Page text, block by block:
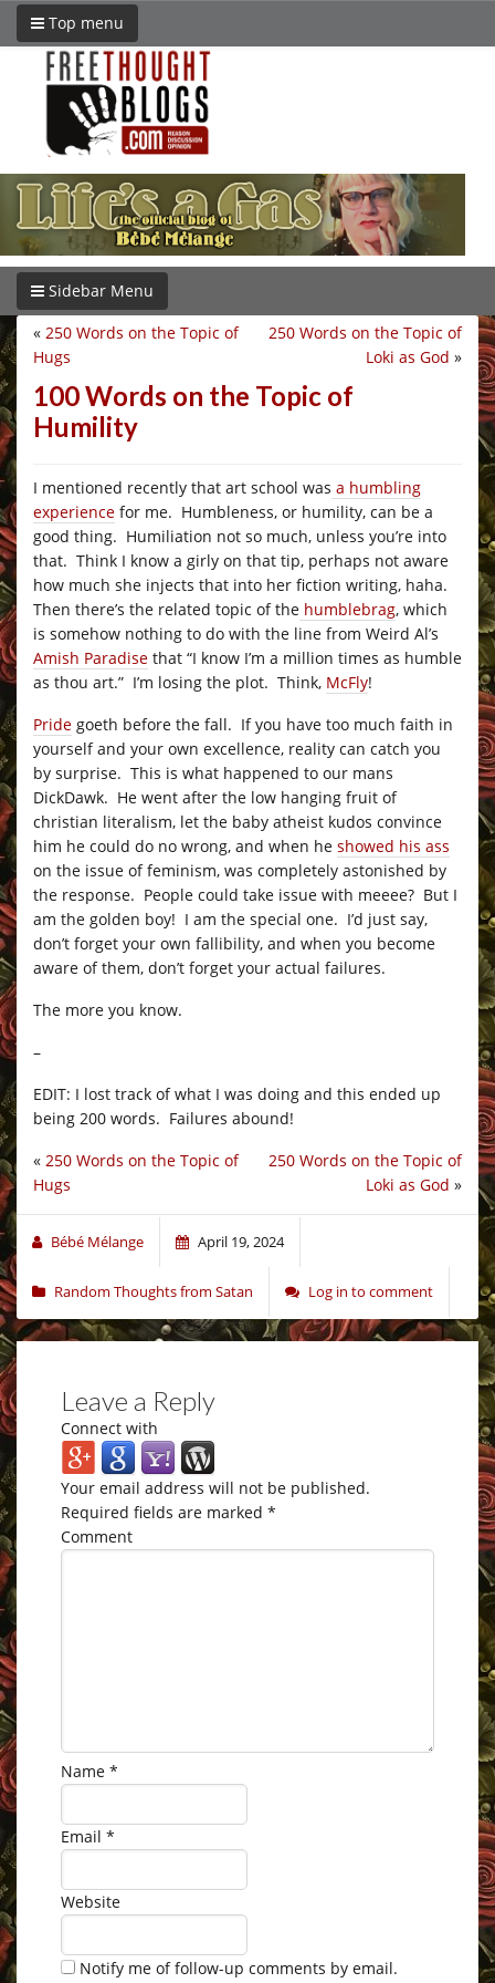
Top menu
Sidebar Menu
250 Words on the Topic of
Loki as God »
« 250 Words on the Topic of
Hugs
100 Words on the Topic of
Humility
I mentioned recently that art school was a humbling
experience for me. Humbleness, or humility, can be a
good thing. Humiliation not so much, unless you’re into
that. Think I know a girly on that tip, perhaps not aware
how much she injects that into her fiction writing, haha.
Then there’s the related topic of the humblebrag, which
is somehow nothing to do with the line from Weird Al’s
Amish Paradise that “I know I’m a million times as humble
as thou art.” I’m losing the plot. Think, McFly!
Pride goeth before the fall. If you have too much faith in
yourself and your own excellence, reality can catch you
by surprise. This is what happened to our mans
DickDawk. He went after the low hanging fruit of
christian literalism, let the baby atheist kudos convince
him he could do no wrong, and when he showed his ass
on the issue of feminism, was completely astonished by
the response. People could take issue with meeee? But I
am the golden boy! I am the special one. I’d just say,
don’t forget your own fallibility, and when you become
aware of them, don’t forget your actual failures.
The more you know.
–
EDIT: I lost track of what I was doing and this ended up
being 200 words. Failures abound!
250 Words on the Topic of
Loki as God »
« 250 Words on the Topic of
Hugs
Bébé Mélange April 19, 2024
Random Thoughts from Satan Log in to comment
Leave a Reply
Connect with
Your email address will not be published.
Required fields are marked *
Comment
Name *
Email *
Website
Notify me of follow-up comments by email.